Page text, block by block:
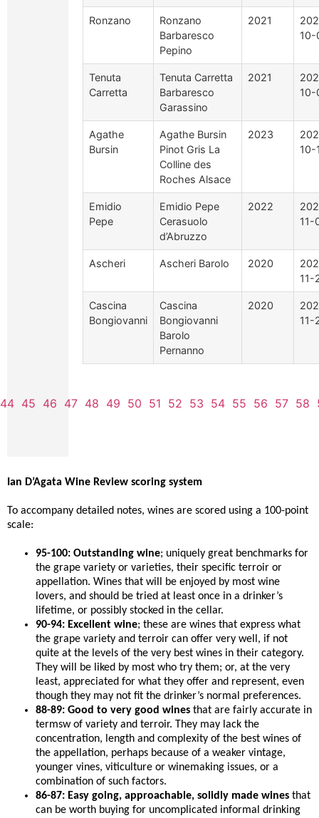
Ronzano
Ronzano
Barbaresco
Pepino
2021
10-
Tenuta
Carretta
Tenuta Carretta
Barbaresco
Garassino
2021
10-
Agathe
Bursin
Agathe Bursin
Pinot Gris La
Colline des
Roches Alsace
2023
10-
Emidio
Pepe
Emidio Pepe
Cerasuolo
d’Abruzzo
2022
11-
Ascheri Ascheri Barolo 2020
11-
Cascina
Bongiovanni
Cascina
Bongiovanni
Barolo
Pernanno
2020
11-
44 45 46 47 48 49 50 51 52 53 54 55 56 57 58
Ian D’Agata Wine Review scoring system
To accompany detailed notes, wines are scored using a 100-point
scale:
95-100: Outstanding wine; uniquely great benchmarks for
the grape variety or varieties, their specific terroir or
appellation. Wines that will be enjoyed by most wine
lovers, and should be tried at least once in a drinker’s
lifetime, or possibly stocked in the cellar.
90-94: Excellent wine; these are wines that express what
the grape variety and terroir can offer very well, if not
quite at the levels of the very best wines in their category.
They will be liked by most who try them; or, at the very
least, appreciated for what they offer and represent, even
though they may not fit the drinker’s normal preferences.
88-89: Good to very good wines that are fairly accurate in
termsw of variety and terroir. They may lack the
concentration, length and complexity of the best wines of
the appellation, perhaps because of a weaker vintage,
younger vines, viticulture or winemaking issues, or a
combination of such factors.
86-87: Easy going, approachable, solidly made wines that
can be worth buying for uncomplicated informal drinking